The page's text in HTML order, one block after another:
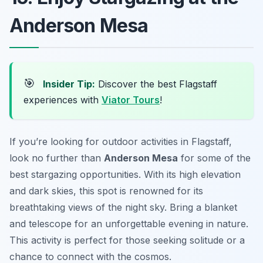
Anderson Mesa
🎯 Insider Tip: Discover the best Flagstaff
experiences with Viator Tours!
If you’re looking for outdoor activities in Flagstaff,
look no further than Anderson Mesa for some of the
best stargazing opportunities. With its high elevation
and dark skies, this spot is renowned for its
breathtaking views of the night sky. Bring a blanket
and telescope for an unforgettable evening in nature.
This activity is perfect for those seeking solitude or a
chance to connect with the cosmos.